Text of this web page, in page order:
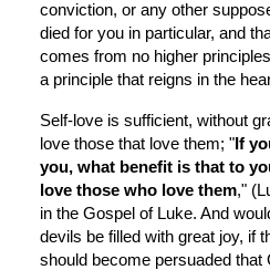
conviction, or any other
died for you in particular, and
comes from no higher
a principle that reigns in the
Self-love is sufficient, without
love those that love them; " If
you, what benefit is that to
love those who love them,"
in the Gospel of Luke. And
devils be filled with great joy, if
should become persuaded that